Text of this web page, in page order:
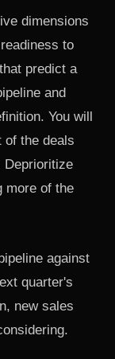
dimensions
to
predict a
and
You will
of the deals
Deprioritize
more of the
against
quarter's
new sales